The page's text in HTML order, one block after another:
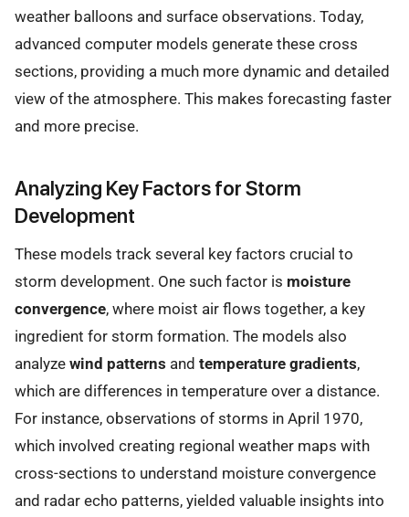
weather balloons and surface observations. Today,
advanced computer models generate these cross
sections, providing a much more dynamic and detailed
view of the atmosphere. This makes forecasting faster
and more precise.
Analyzing Key Factors for Storm
Development
These models track several key factors crucial to
storm development. One such factor is moisture
convergence, where moist air flows together, a key
ingredient for storm formation. The models also
analyze wind patterns and temperature gradients,
which are differences in temperature over a distance.
For instance, observations of storms in April 1970,
which involved creating regional weather maps with
cross-sections to understand moisture convergence
and radar echo patterns, yielded valuable insights into